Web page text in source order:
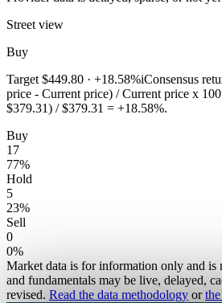
Street view
Buy
Target $449.80 · +18.58%iConsensus
price - Current price) / Current price x
$379.31) / $379.31 = +18.58%.
Buy
17
77%
Hold
5
23%
Sell
0
0%
Market data is for information only and is
and fundamentals may be live, delayed,
revised. Read the data methodology or